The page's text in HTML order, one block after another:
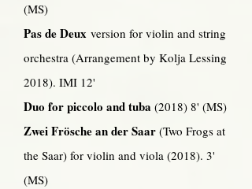
(MS)
Pas de Deux version for violin and string
orchestra (Arrangement by Kolja Lessing
2018). IMI 12'
Duo for piccolo and tuba (2018) 8' (MS)
Zwei Frösche an der Saar (Two Frogs at
the Saar) for violin and viola (2018). 3'
(MS)